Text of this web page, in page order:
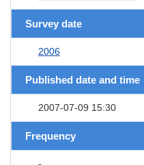
Survey date
2006
Published date and time
2007-07-09 15:30
Frequency